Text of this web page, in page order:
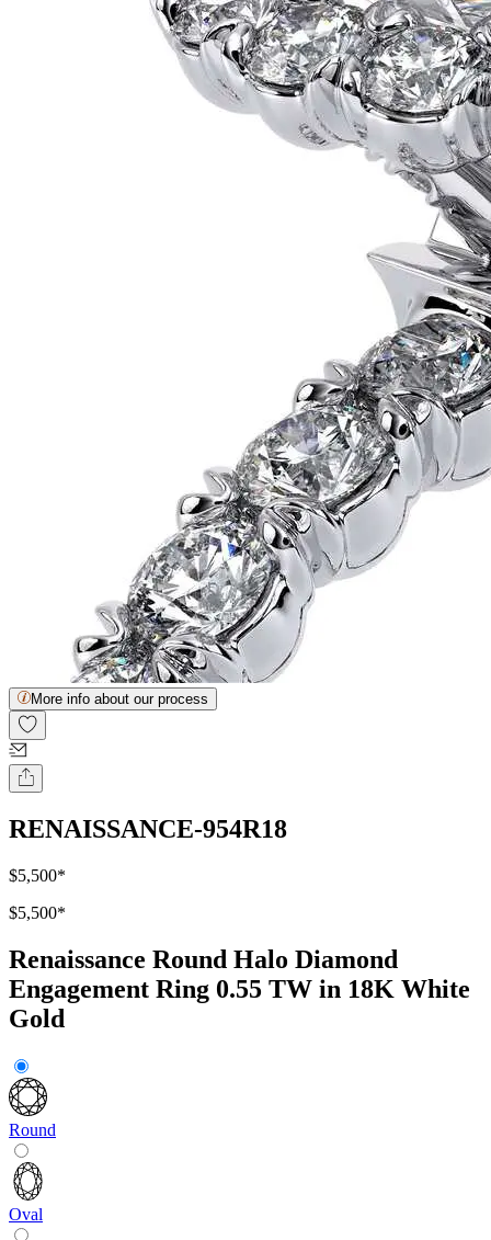
More info about our process
RENAISSANCE-954R18
$5,500*
$5,500*
Renaissance Round Halo Diamond
Engagement Ring 0.55 TW in 18K White
Gold
Round
Oval